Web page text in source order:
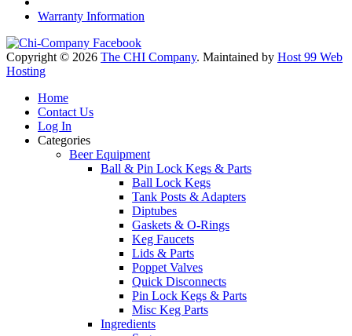
Warranty Information
Copyright © 2026 The CHI Company. Maintained by Host 99 Web
Hosting
Home
Contact Us
Log In
Categories
Beer Equipment
Ball & Pin Lock Kegs & Parts
Ball Lock Kegs
Tank Posts & Adapters
Diptubes
Gaskets & O-Rings
Keg Faucets
Lids & Parts
Poppet Valves
Quick Disconnects
Pin Lock Kegs & Parts
Misc Keg Parts
Ingredients